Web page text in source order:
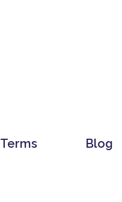
Terms Blog